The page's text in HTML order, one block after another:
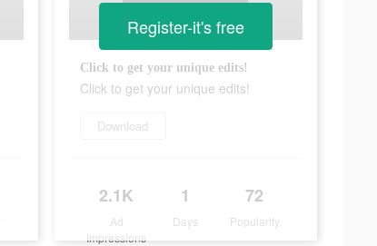
Click to get your unique edits!
Click to get your unique edits!
Download
2.1K
Ad
Impressions
1
Days
72
Popularity
Register-it's free